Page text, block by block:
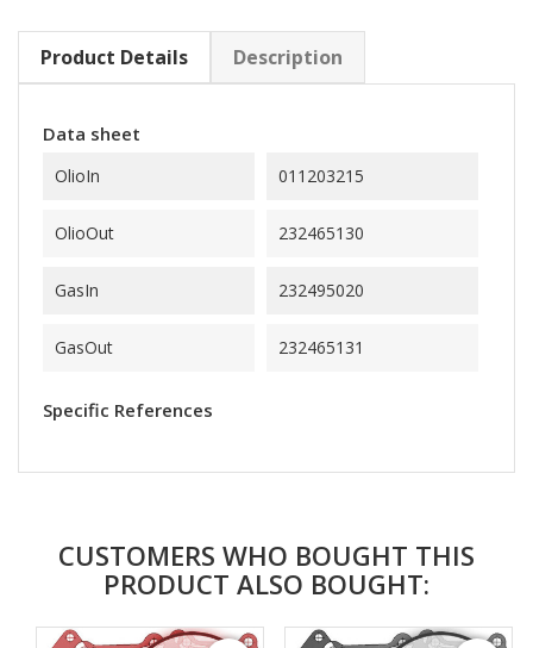
Product Details Description
Data sheet
OlioIn 011203215
OlioOut 232465130
GasIn 232495020
GasOut 232465131
Specific References
CUSTOMERS WHO BOUGHT THIS
PRODUCT ALSO BOUGHT: